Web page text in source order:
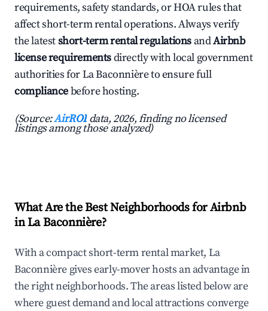
requirements, safety standards, or HOA rules that
affect short-term rental operations. Always verify
the latestshort-term rental regulations andAirbnb
license requirementsdirectly with local government
authorities for La Baconnière to ensure full
compliancebefore hosting.
(Source:AirROI data, 2026, finding no licensed
listings among those analyzed)
What Are the Best Neighborhoods for Airbnb
in La Baconnière?
With a compact short-term rental market, La
Baconnière gives early-mover hosts an advantage in
the right neighborhoods. The areas listed below are
where guest demand and local attractions converge